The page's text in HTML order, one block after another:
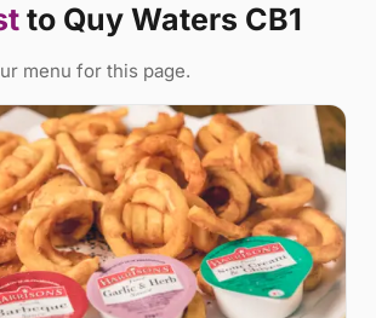
to Quy Waters CB1
menu for this page.